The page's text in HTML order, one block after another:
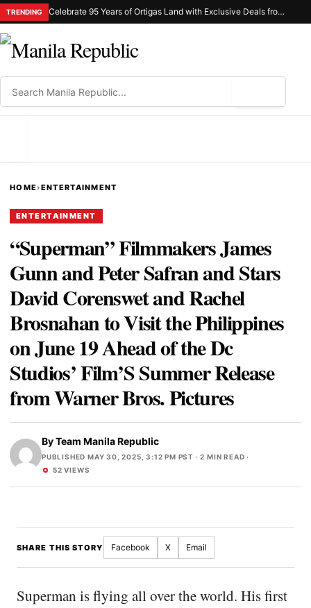
TRENDING Celebrate 95 Years of Ortigas Land with Exclusive Deals from Gh Mall and Estancia
HOME›ENTERTAINMENT
ENTERTAINMENT
“Superman” Filmmakers James
Gunn and Peter Safran and Stars
David Corenswet and Rachel
Brosnahan to Visit the Philippines
on June 19 Ahead of the Dc
Studios’ Film’S Summer Release
from Warner Bros. Pictures
ByTeam Manila Republic
PUBLISHED MAY 30, 2025, 3:12 PM PST · 2 MIN READ ·
52 VIEWS
SHARE THIS STORY Facebook X Email
Superman is flying all over the world. His first